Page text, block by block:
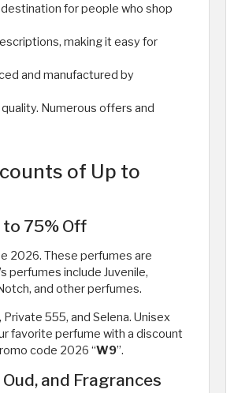
for people who shop
making it easy for
and manufactured by
Numerous offers and
of Up to
to 75% Off
2026. These perfumes are
perfumes include Juvenile,
and other perfumes.
555, and Selena. Unisex
favorite perfume with a discount
code 2026 “W9”.
and Fragrances